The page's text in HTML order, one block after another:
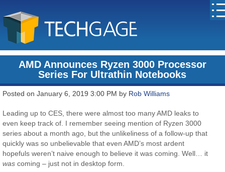
AMD Announces Ryzen 3000 Processor
Series For Ultrathin Notebooks
Posted on January 6, 2019 3:00 PM by Rob Williams
Leading up to CES, there were almost too many AMD leaks to
even keep track of. I remember seeing mention of Ryzen 3000
series about a month ago, but the unlikeliness of a follow-up that
quickly was so unbelievable that even AMD’s most ardent
hopefuls weren’t naive enough to believe it was coming. Well… it
was coming – just not in desktop form.